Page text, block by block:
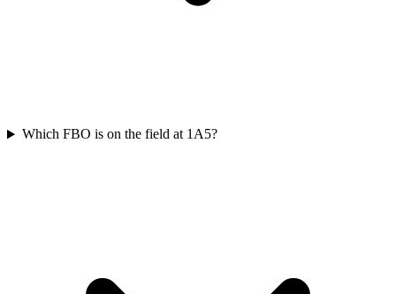
Which FBO is on the field at 1A5?